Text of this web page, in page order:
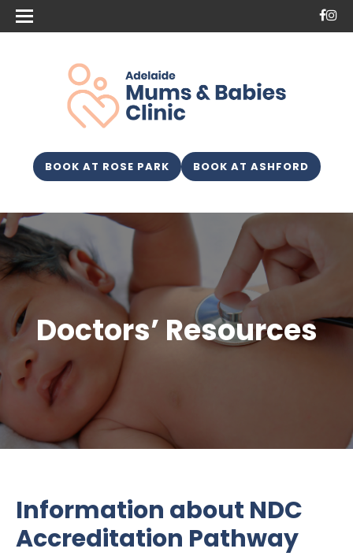
BOOK AT ROSE PARK BOOK AT ASHFORD
Doctors’ Resources
Information about NDC
Accreditation Pathway